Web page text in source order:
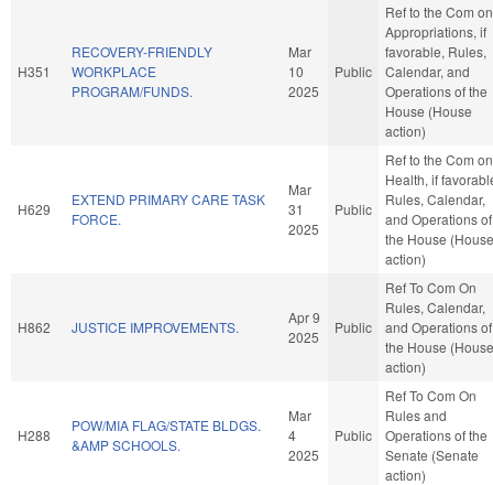
H351
RECOVERY-FRIENDLY
WORKPLACE
PROGRAM/FUNDS.
Mar
10
2025
Public
Ref to the Com on
Appropriations, if
favorable, Rules,
Calendar, and
Operations of the
House (House
action)
H629
EXTEND PRIMARY CARE TASK
FORCE.
Mar
31
2025
Public
Ref to the Com on
Health, if
Rules, Calendar,
and Operations of
the House (House
action)
H862 JUSTICE IMPROVEMENTS.
Apr 9
2025
Public
Ref To Com On
Rules, Calendar,
and Operations of
the House (House
action)
H288
POW/MIA FLAG/STATE BLDGS.
&AMP SCHOOLS.
Mar
4
2025
Public
Ref To Com On
Rules and
Operations of the
Senate (Senate
action)